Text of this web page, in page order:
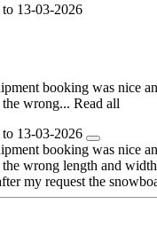
13-03-2026
booking was nice
wrong... Read all
13-03-2026
booking was nice
wrong length and
my request the